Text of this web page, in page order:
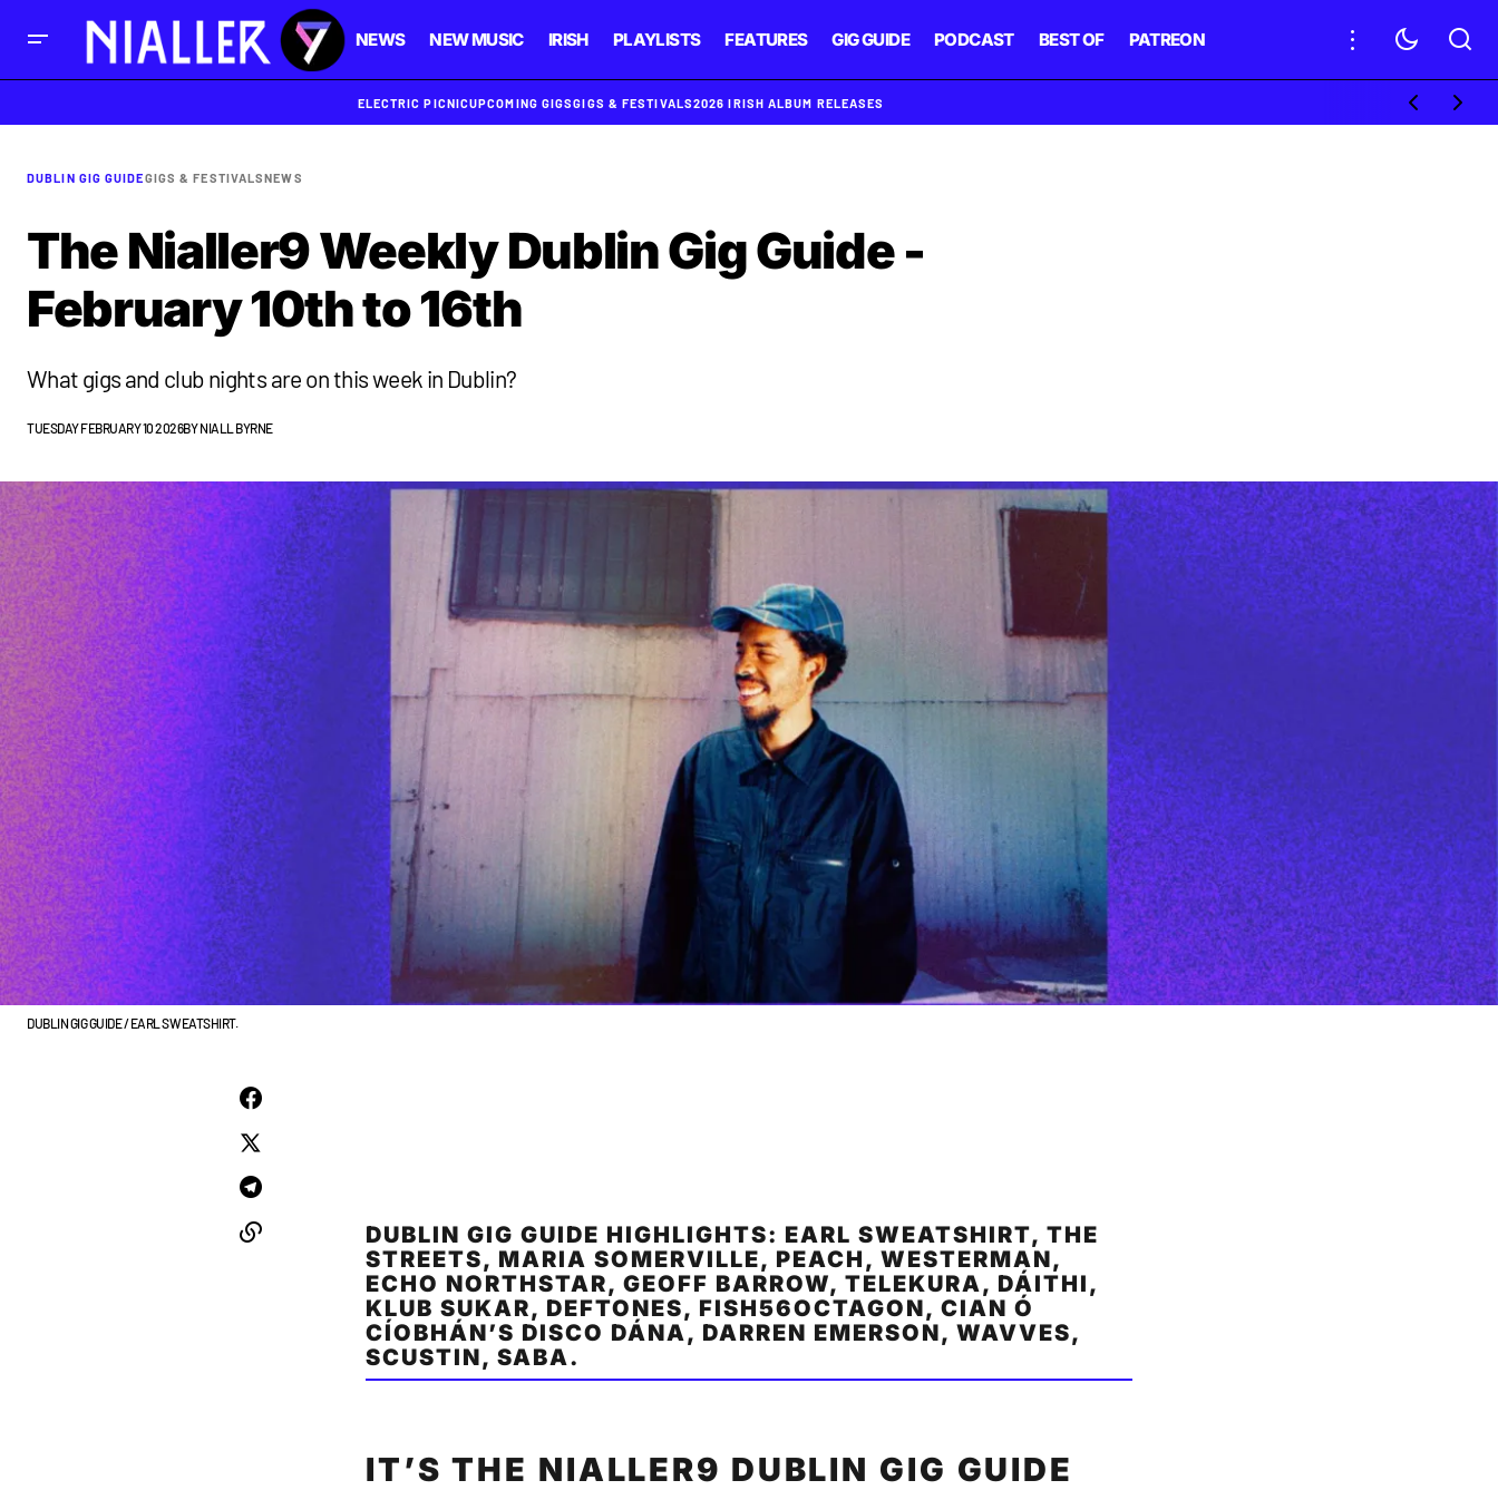
NEWS NEW MUSIC IRISH PLAYLISTS FEATURES GIG GUIDE PODCAST BEST OF PATREON
ELECTRIC PICNICUPCOMING GIGSGIGS & FESTIVALS2026 IRISH ALBUM RELEASES
DUBLIN GIG GUIDEGIGS & FESTIVALSNEWS
The Nialler9 Weekly Dublin Gig Guide -
February 10th to 16th
What gigs and club nights are on this week in Dublin?
TUESDAY FEBRUARY 10 2026BYNIALL BYRNE
DUBLIN GIG GUIDE / EARL SWEATSHIRT.
DUBLIN GIG GUIDE HIGHLIGHTS: EARL SWEATSHIRT, THE
STREETS, MARIA SOMERVILLE, PEACH, WESTERMAN,
ECHO NORTHSTAR, GEOFF BARROW, TELEKURA, DÁITHI,
KLUB SUKAR, DEFTONES, FISH56OCTAGON, CIAN Ó
CÍOBHÁN’S DISCO DÁNA, DARREN EMERSON, WAVVES,
SCUSTIN, SABA.
IT’S THE NIALLER9 DUBLIN GIG GUIDE